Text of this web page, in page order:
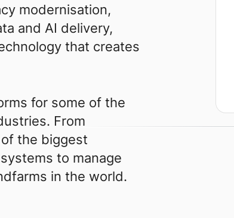
modernisation,
and AI delivery,
that creates
for some of the
From
the biggest
to manage
in the world.